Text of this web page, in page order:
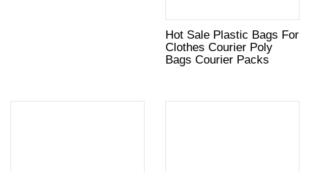
Hot Sale Plastic Bags For
Clothes Courier Poly
Bags Courier Packs